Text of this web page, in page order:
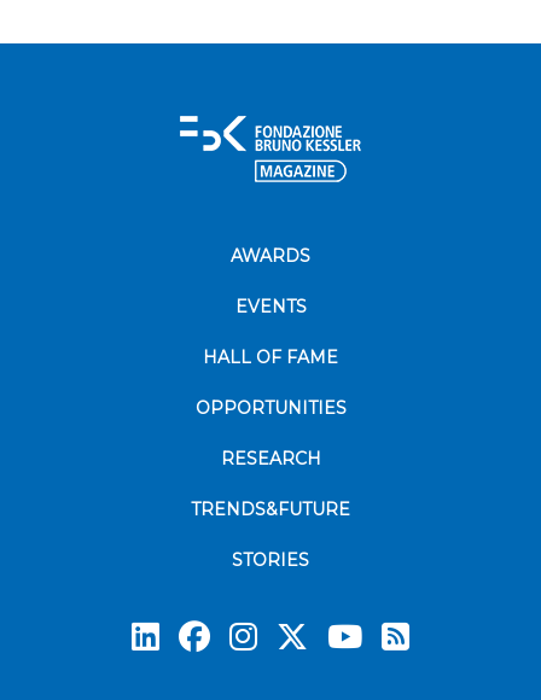
AWARDS
EVENTS
HALL OF FAME
OPPORTUNITIES
RESEARCH
TRENDS&FUTURE
STORIES